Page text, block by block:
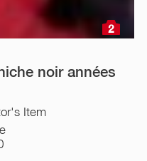
2
noir années
Item